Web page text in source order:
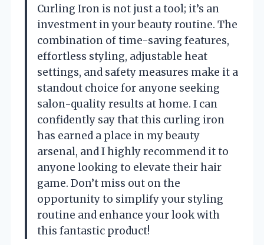
Curling Iron is not just a tool; it’s an
investment in your beauty routine. The
combination of time-saving features,
effortless styling, adjustable heat
settings, and safety measures make it a
standout choice for anyone seeking
salon-quality results at home. I can
confidently say that this curling iron
has earned a place in my beauty
arsenal, and I highly recommend it to
anyone looking to elevate their hair
game. Don’t miss out on the
opportunity to simplify your styling
routine and enhance your look with
this fantastic product!